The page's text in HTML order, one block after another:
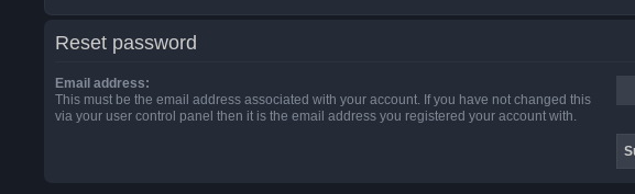
Reset password
Email address:
This must be the email address associated with your account. If you have not changed this
via your user control panel then it is the email address you registered your account with.